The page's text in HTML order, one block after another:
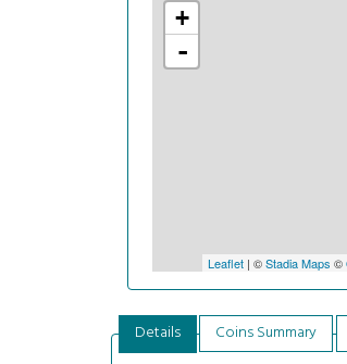
+
-
Leaflet| ©Stadia Maps ©
Details Coins Summary